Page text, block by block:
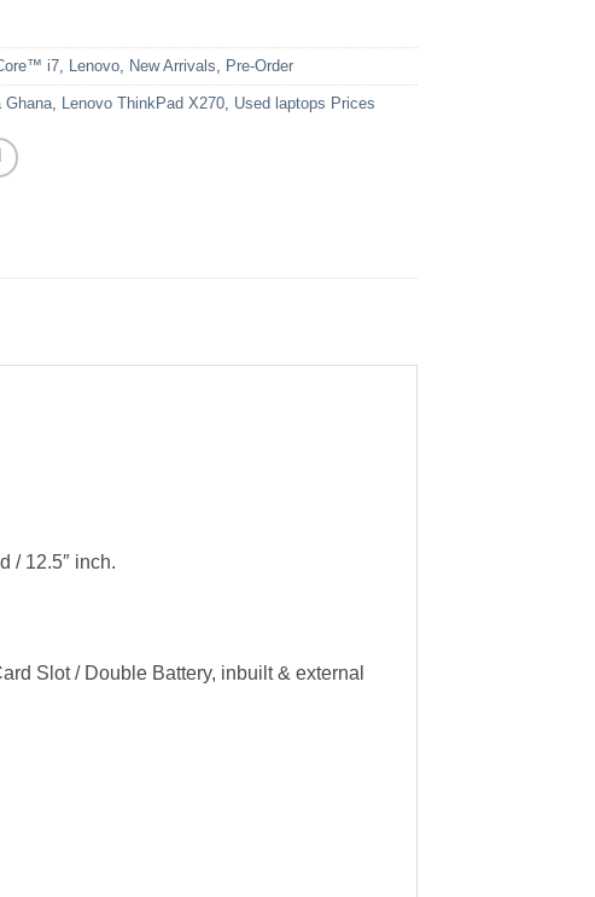
i7, Lenovo, New Arrivals, Pre-Order
Ghana, Lenovo ThinkPad X270, Used laptops Prices
/ 12.5″ inch.
Slot / Double Battery, inbuilt & external